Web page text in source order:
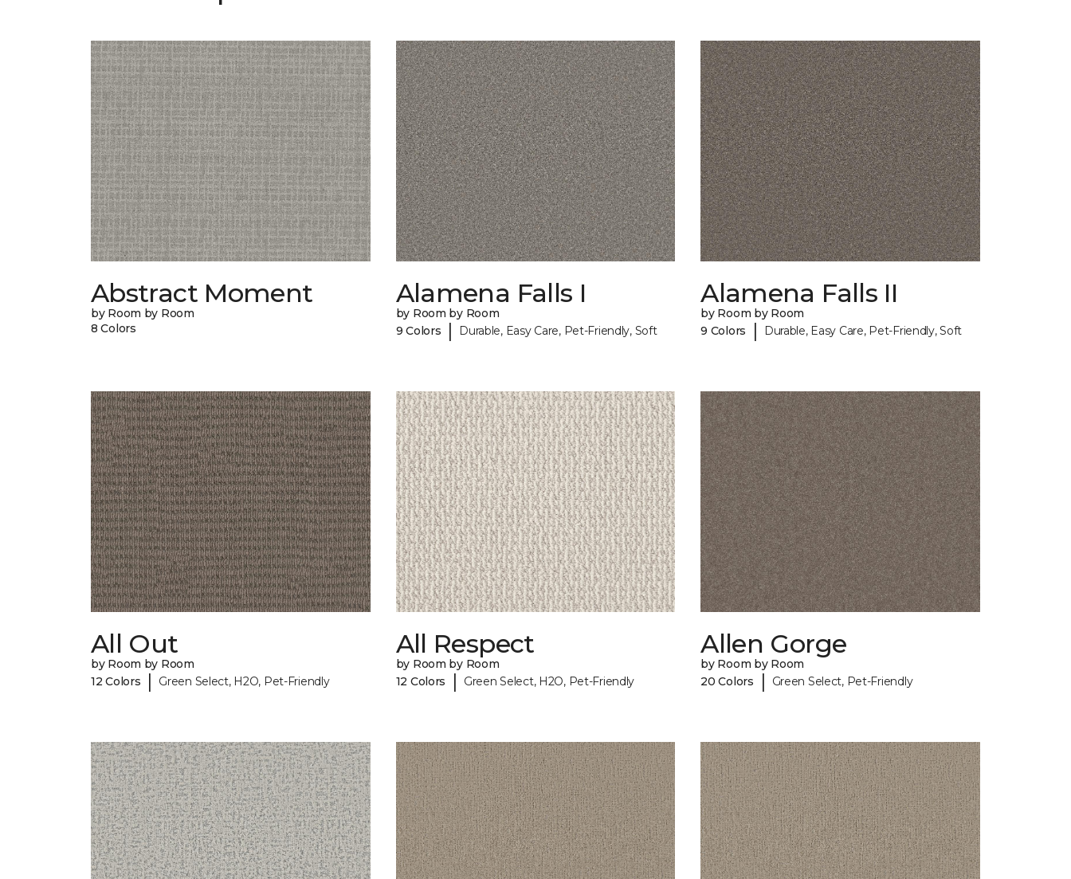
Abstract Moment
by Room by Room
8 Colors
Alamena Falls I
by Room by Room
9 Colors
| Durable, Easy Care, Pet-Friendly, Soft
Alamena Falls II
by Room by Room
9 Colors
| Durable, Easy Care, Pet-Friendly, Soft
All Out
by Room by Room
12 Colors
| Green Select, H2O, Pet-Friendly
All Respect
by Room by Room
12 Colors
| Green Select, H2O, Pet-Friendly
Allen Gorge
by Room by Room
20 Colors
| Green Select, Pet-Friendly